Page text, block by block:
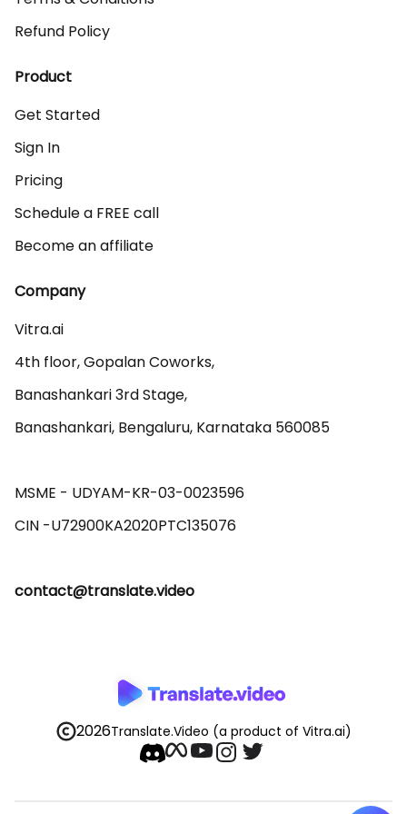
Refund Policy
Product
Get Started
Sign In
Pricing
Schedule a FREE call
Become an affiliate
Company
Vitra.ai
4th floor, Gopalan Coworks,
Banashankari 3rd Stage,
Banashankari, Bengaluru, Karnataka 560085
MSME - UDYAM-KR-03-0023596
contact@translate.video
2026Translate.Video (a product of Vitra.ai)